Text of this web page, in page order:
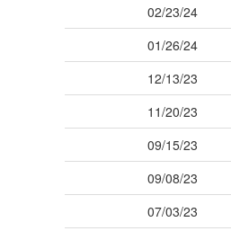
02/23/24
01/26/24
12/13/23
11/20/23
09/15/23
09/08/23
07/03/23